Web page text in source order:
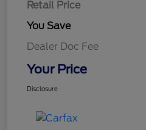
Retail Price
You Save
Dealer Doc Fee
Your Price
Disclosure